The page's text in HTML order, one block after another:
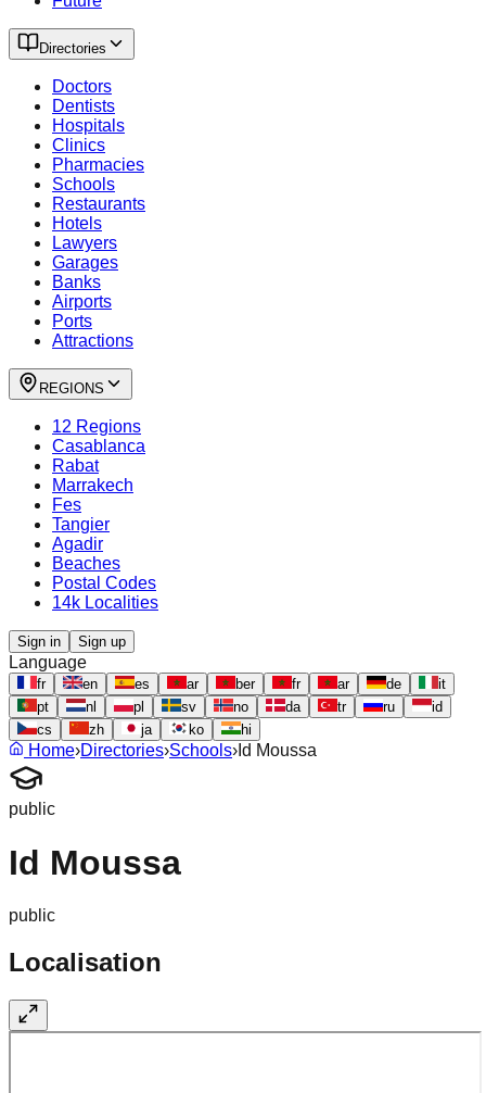
Directories
Doctors
Dentists
Hospitals
Clinics
Pharmacies
Schools
Restaurants
Hotels
Lawyers
Garages
Banks
Airports
Ports
Attractions
REGIONS
12 Regions
Casablanca
Rabat
Marrakech
Fes
Tangier
Agadir
Beaches
Postal Codes
14k Localities
Sign in Sign up
Language
fr en es ar ber fr ar de
it
pt
nl pl sv no da tr ru
id
cs
zh ja ko hi
Home›Directories›Schools› Id Moussa
public
Id Moussa
public
Localisation